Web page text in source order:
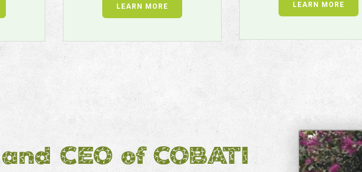
LEARN MORE LEARN MORE
CEO of COBATI